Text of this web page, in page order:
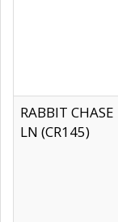
RABBIT CHASE
LN (CR145)